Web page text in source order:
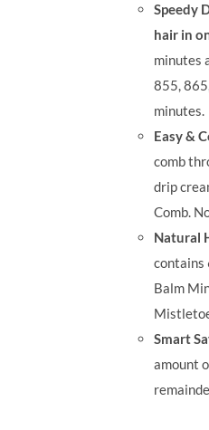
Speedy
hair in
minutes
855,
minutes.
Easy &
comb
drip
Comb.
Natural
contains
Balm
Smart
amount